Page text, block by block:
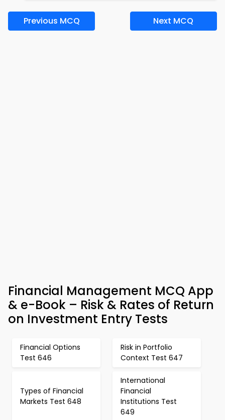
Previous MCQ Next MCQ
Financial Management MCQ App
& e-Book – Risk & Rates of Return
on Investment Entry Tests
Financial Options
Test 646
Risk in Portfolio
Context Test 647
Types of Financial
Markets Test 648
International
Financial
Institutions Test
649